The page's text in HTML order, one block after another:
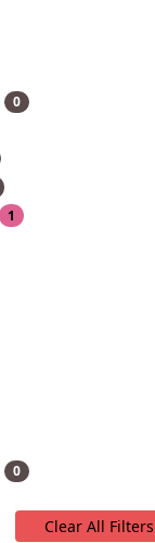
0
1
0
Clear All Filters